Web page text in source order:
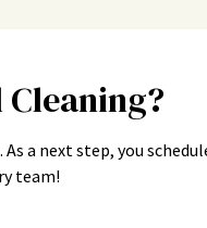
Cleaning?
a next step, you
team!